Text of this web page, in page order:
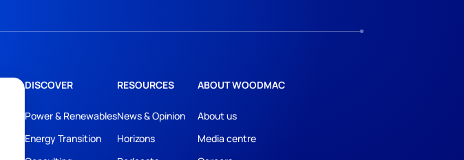
DISCOVER
Power & Renewables
Energy Transition
RESOURCES
News & Opinion
Horizons
ABOUT WOODMAC
About us
Media centre